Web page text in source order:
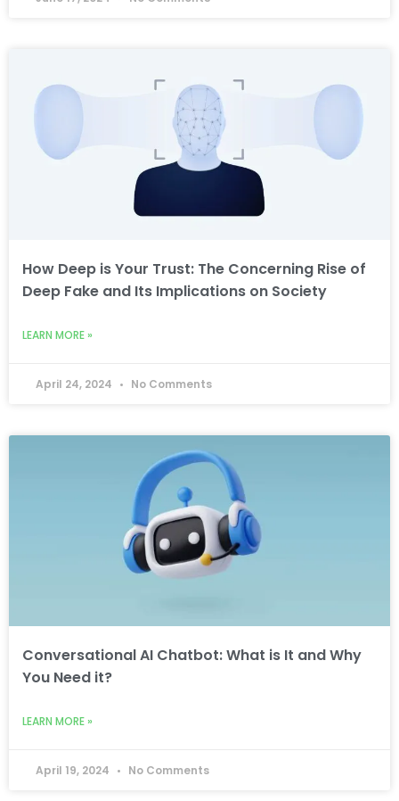
How Deep is Your Trust: The Concerning Rise of
Deep Fake and Its Implications on Society
LEARN MORE »
April 24, 2024 No Comments
Conversational AI Chatbot: What is It and Why
You Need it?
LEARN MORE »
April 19, 2024 No Comments